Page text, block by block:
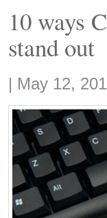
10 ways
stand out
Share:
| May 12,